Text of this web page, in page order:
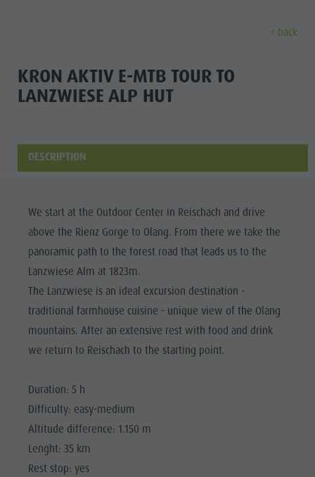
MUSEUMS
SIGHTS
LOCATIONS &
TRADITION &
HANDICRAFTS
HIGHLIGHT
Wellness
Family &
children
Guide A-Z
Museums
Locations & Surroundings
All events
Wellness
Family & children
Guide A-Z
Weekly programme
Themed trails
Paragliding
Ballooning
Rafting & Canyoning
Climbing
Tennis
Tours overview
Book a holiday
Local mobility
Webcams
Weather
Contact
Newsletter
Catalogue service
Local tax
Picking mushrooms
Kronplatz Doctor Service
FAQ
Bruneck city
Sights
Must-sees
Training camps
back
KRON AKTIV E-MTB TOUR TO
LANZWIESE ALP HUT
DESCRIPTION
We start at the Outdoor Center in Reischach and drive
above the Rienz Gorge to Olang. From there we take the
panoramic path to the forest road that leads us to the
Lanzwiese Alm at 1823m.
The Lanzwiese is an ideal excursion destination -
traditional farmhouse cuisine - unique view of the Olang
mountains. After an extensive rest with food and drink
we return to Reischach to the starting point.
Duration: 5 h
Difficulty: easy-medium
Altitude difference: 1.150 m
Lenght: 35 km
Rest stop: yes